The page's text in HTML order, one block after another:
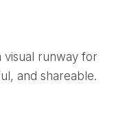
and shareable.